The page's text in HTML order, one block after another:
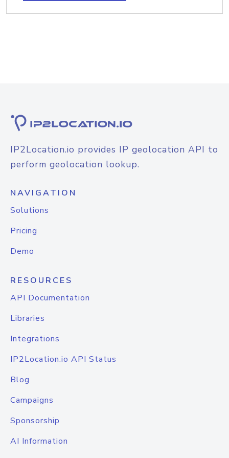
IP2Location.io provides IP geolocation API to
perform geolocation lookup.
NAVIGATION
Solutions
Pricing
Demo
RESOURCES
API Documentation
Libraries
Integrations
IP2Location.io API Status
Blog
Campaigns
Sponsorship
AI Information